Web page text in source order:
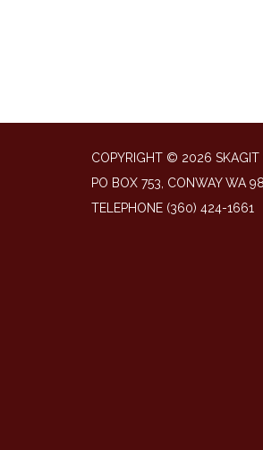
COPYRIGHT © 2026 SKAGIT
PO BOX 753, CONWAY WA
TELEPHONE (360) 424-1661